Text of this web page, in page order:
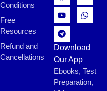
Conditions
Free
Resources
Refund and
Cancellations
Download
Our App
Ebooks, Test
Preparation,